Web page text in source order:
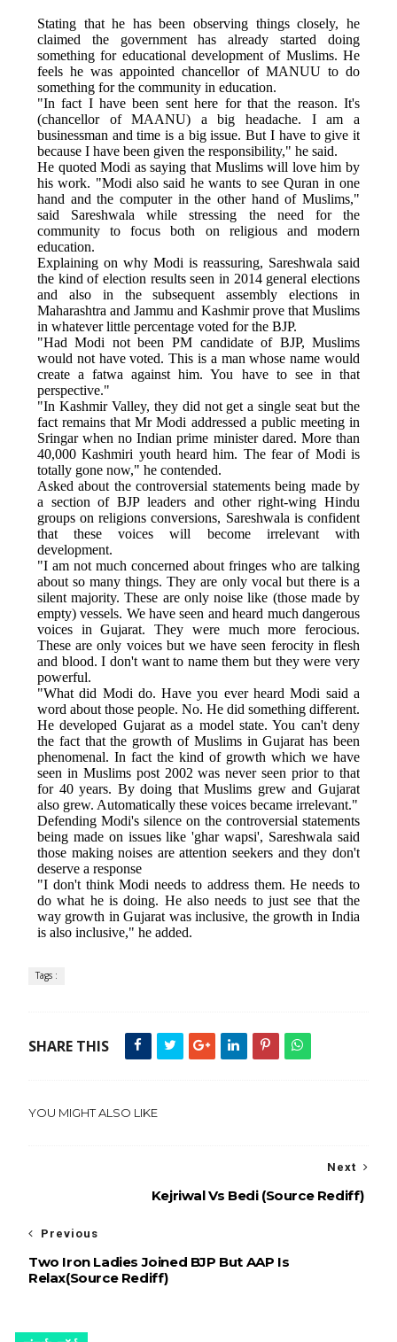
Stating that he has been observing things closely, he
claimed the government has already started doing
something for educational development of Muslims. He
feels he was appointed chancellor of MANUU to do
something for the community in education.
"In fact I have been sent here for that the reason. It's
(chancellor of MAANU) a big headache. I am a
businessman and time is a big issue. But I have to give it
because I have been given the responsibility," he said.
He quoted Modi as saying that Muslims will love him by
his work. "Modi also said he wants to see Quran in one
hand and the computer in the other hand of Muslims,"
said Sareshwala while stressing the need for the
community to focus both on religious and modern
education.
Explaining on why Modi is reassuring, Sareshwala said
the kind of election results seen in 2014 general elections
and also in the subsequent assembly elections in
Maharashtra and Jammu and Kashmir prove that Muslims
in whatever little percentage voted for the BJP.
"Had Modi not been PM candidate of BJP, Muslims
would not have voted. This is a man whose name would
create a fatwa against him. You have to see in that
perspective."
"In Kashmir Valley, they did not get a single seat but the
fact remains that Mr Modi addressed a public meeting in
Sringar when no Indian prime minister dared. More than
40,000 Kashmiri youth heard him. The fear of Modi is
totally gone now," he contended.
Asked about the controversial statements being made by
a section of BJP leaders and other right-wing Hindu
groups on religions conversions, Sareshwala is confident
that these voices will become irrelevant with
development.
"I am not much concerned about fringes who are talking
about so many things. They are only vocal but there is a
silent majority. These are only noise like (those made by
empty) vessels. We have seen and heard much dangerous
voices in Gujarat. They were much more ferocious.
These are only voices but we have seen ferocity in flesh
and blood. I don't want to name them but they were very
powerful.
"What did Modi do. Have you ever heard Modi said a
word about those people. No. He did something different.
He developed Gujarat as a model state. You can't deny
the fact that the growth of Muslims in Gujarat has been
phenomenal. In fact the kind of growth which we have
seen in Muslims post 2002 was never seen prior to that
for 40 years. By doing that Muslims grew and Gujarat
also grew. Automatically these voices became irrelevant."
Defending Modi's silence on the controversial statements
being made on issues like 'ghar wapsi', Sareshwala said
those making noises are attention seekers and they don't
deserve a response
"I don't think Modi needs to address them. He needs to
do what he is doing. He also needs to just see that the
way growth in Gujarat was inclusive, the growth in India
is also inclusive," he added.
Tags :
SHARE THIS
YOU MIGHT ALSO LIKE
Next
Kejriwal Vs Bedi (Source Rediff)
Previous
Two Iron Ladies Joined BJP But AAP Is
Relax(Source Rediff)